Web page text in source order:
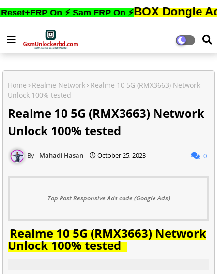
On ⚡ Sam FRP On ⚡BOX Dongle Active
Home Realme Network
Realme 10 5G (RMX3663) Network
Unlock 100% tested
Realme 10 5G (RMX3663) Network
Unlock 100% tested
Mahadi Hasan October 25, 2023 0
Top Post Responsive Ads code (Google Ads)
Realme 10 5G (RMX3663) Network
Unlock 100% tested